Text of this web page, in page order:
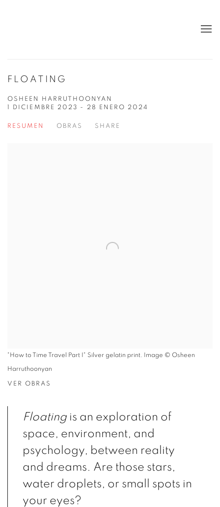
FLOATING
OSHEEN HARRUTHOONYAN
1 DICIEMBRE 2023 - 28 ENERO 2024
RESUMEN OBRAS SHARE
"How to Time Travel Part I" Silver gelatin print. Image © Osheen
Harruthoonyan
VER OBRAS
Floating is an exploration of
space, environment, and
psychology, between reality
and dreams. Are those stars,
water droplets, or small spots in
your eyes?